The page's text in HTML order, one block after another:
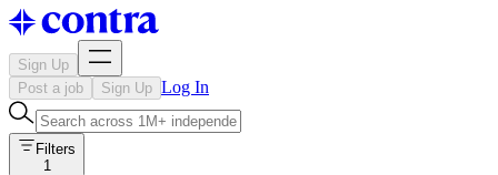
Sign Up
Post a job
Sign Up Log In
Filters
1